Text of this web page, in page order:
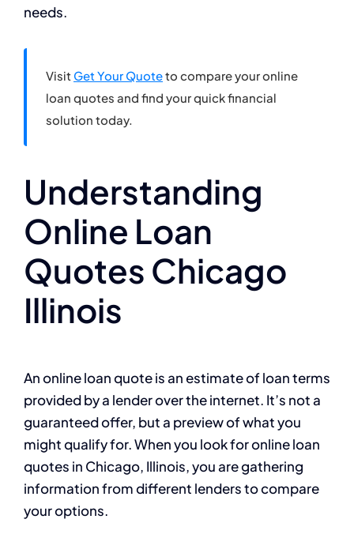
needs.
Visit Get Your Quoteto compare your online
loan quotes and find your quick financial
solution today.
Understanding
Online Loan
Quotes Chicago
Illinois
An online loan quote is an estimate of loan terms
provided by a lender over the internet. It’s not a
guaranteed offer, but a preview of what you
might qualify for. When you look for online loan
quotes in Chicago, Illinois, you are gathering
information from different lenders to compare
your options.